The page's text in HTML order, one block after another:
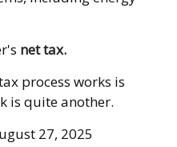
net tax.
process works is
is quite another.
27, 2025